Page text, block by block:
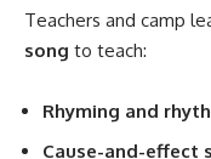
Teachers and camp
song to teach:
Rhyming and
Cause-and-effect